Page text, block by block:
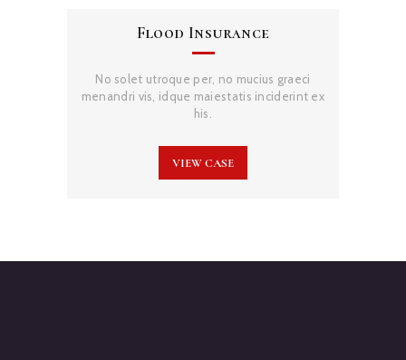
Flood Insurance
No solet utroque per, no mucius graeci
menandri vis, idque maiestatis inciderint ex
his.
VIEW CASE